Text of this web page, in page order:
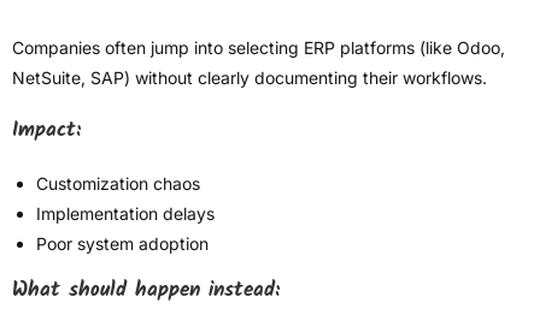
Companies often jump into selecting ERP platforms (like Odoo,
NetSuite, SAP) without clearly documenting their workflows.
Impact:
Customization chaos
Implementation delays
Poor system adoption
What should happen instead: